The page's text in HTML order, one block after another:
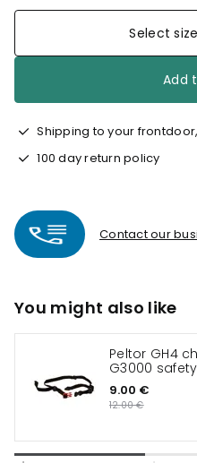
Select size
Add
Shipping to your frontdoor,
100 day return policy
Contact our
You might also like
Peltor GH4
G3000
9.00 €
12.00 €